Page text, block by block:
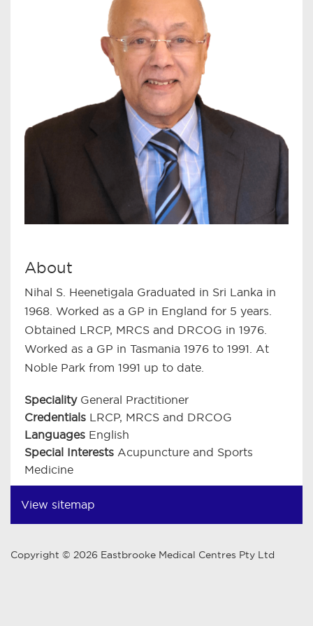
About
Nihal S. Heenetigala Graduated in Sri Lanka in
1968. Worked as a GP in England for 5 years.
Obtained LRCP, MRCS and DRCOG in 1976.
Worked as a GP in Tasmania 1976 to 1991. At
Noble Park from 1991 up to date.
Speciality General Practitioner
Credentials LRCP, MRCS and DRCOG
Languages English
Special Interests Acupuncture and Sports
Medicine
View sitemap
Copyright © 2026 Eastbrooke Medical Centres Pty Ltd